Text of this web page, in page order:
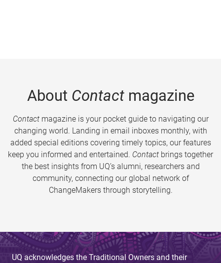
About Contactmagazine
Contactmagazine is your pocket guide to navigating our
changing world. Landing in email inboxes monthly, with
added special editions covering timely topics, our features
keep you informed and entertained. Contact brings together
the best insights from UQ’s alumni, researchers and
community, connecting our global network of
ChangeMakers through storytelling.
UQ acknowledges the Traditional Owners and their